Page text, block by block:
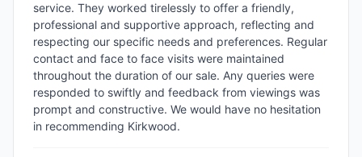
service. They worked tirelessly to offer a friendly,
professional and supportive approach, reflecting and
respecting our specific needs and preferences. Regular
contact and face to face visits were maintained
throughout the duration of our sale. Any queries were
responded to swiftly and feedback from viewings was
prompt and constructive. We would have no hesitation
in recommending Kirkwood.